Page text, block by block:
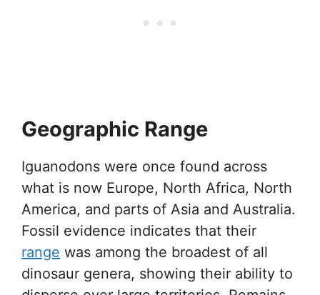
Geographic Range
Iguanodons were once found across
what is now Europe, North Africa, North
America, and parts of Asia and Australia.
Fossil evidence indicates that their
range was among the broadest of all
dinosaur genera, showing their ability to